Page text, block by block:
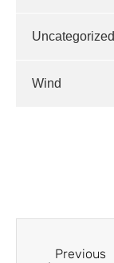
Uncategorized
Wind
Previous